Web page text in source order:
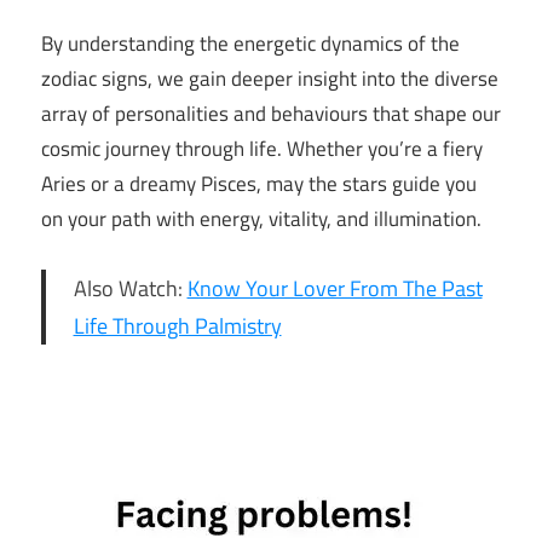
By understanding the energetic dynamics of the
zodiac signs, we gain deeper insight into the diverse
array of personalities and behaviours that shape our
cosmic journey through life. Whether you’re a fiery
Aries or a dreamy Pisces, may the stars guide you
on your path with energy, vitality, and illumination.
Also Watch: Know Your Lover From The Past
Life Through Palmistry